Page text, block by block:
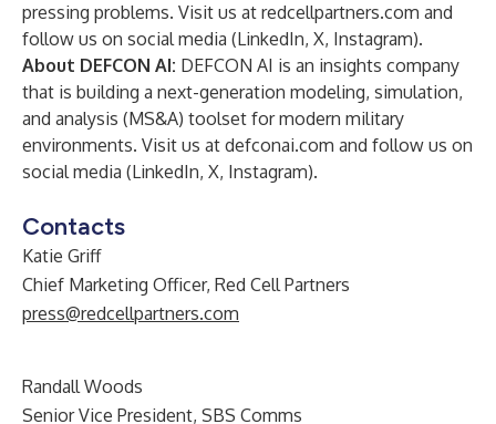
pressing problems. Visit us at redcellpartners.com and
follow us on social media (LinkedIn, X, Instagram).
About DEFCON AI: DEFCON AI is an insights company
that is building a next-generation modeling, simulation,
and analysis (MS&A) toolset for modern military
environments. Visit us at defconai.com and follow us on
social media (LinkedIn, X, Instagram).
Contacts
Katie Griff
Chief Marketing Officer, Red Cell Partners
press@redcellpartners.com
Randall Woods
Senior Vice President, SBS Comms